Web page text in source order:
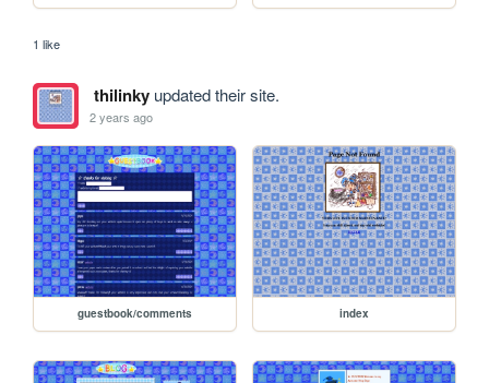
1 like
thilinkyupdated their site.
2 years ago
guestbook/comments index